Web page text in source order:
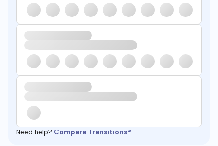
Need help? Compare Transitions®